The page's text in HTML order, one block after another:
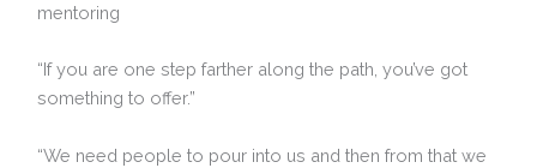
mentoring
“If you are one step farther along the path, you’ve got
something to offer.”
“We need people to pour into us and then from that we